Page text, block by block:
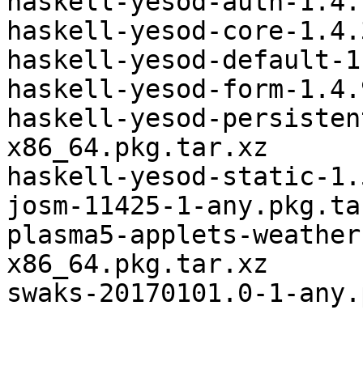
haskell-yesod-core-
haskell-yesod-default-
haskell-yesod-form-
haskell-yesod-
x86_64.pkg.tar.xz
haskell-yesod-static-
josm-11425-1-
plasma5-applets-
x86_64.pkg.tar.xz
swaks-20170101.0-1-